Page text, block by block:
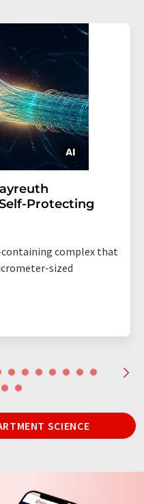
Protecting
containing complex that
sized
SCIENCE